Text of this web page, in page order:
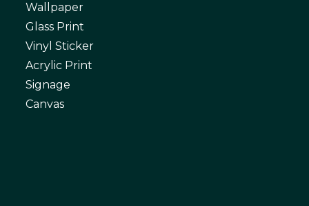
Wallpaper
Glass Print
Vinyl Sticker
Acrylic Print
Signage
Canvas